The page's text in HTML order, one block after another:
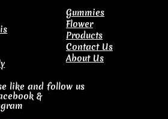
Gummies
Flower
Products
Contact Us
About Us
like and follow us
&